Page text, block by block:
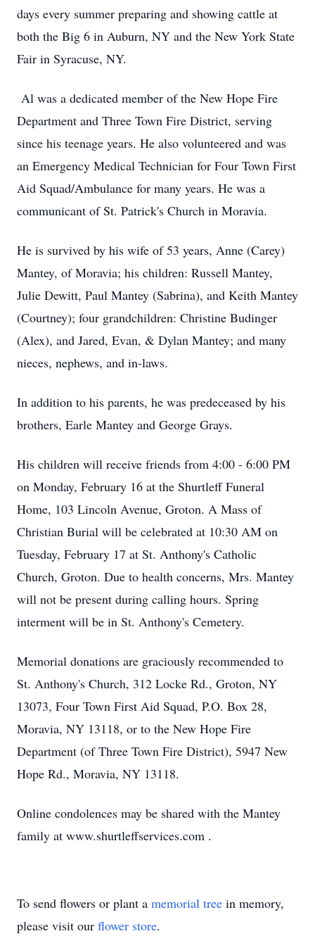
days every summer preparing and showing cattle at
both the Big 6 in Auburn, NY and the New York State
Fair in Syracuse, NY.
Al was a dedicated member of the New Hope Fire
Department and Three Town Fire District, serving
since his teenage years. He also volunteered and was
an Emergency Medical Technician for Four Town First
Aid Squad/Ambulance for many years. He was a
communicant of St. Patrick's Church in Moravia.
He is survived by his wife of 53 years, Anne (Carey)
Mantey, of Moravia; his children: Russell Mantey,
Julie Dewitt, Paul Mantey (Sabrina), and Keith Mantey
(Courtney); four grandchildren: Christine Budinger
(Alex), and Jared, Evan, & Dylan Mantey; and many
nieces, nephews, and in-laws.
In addition to his parents, he was predeceased by his
brothers, Earle Mantey and George Grays.
His children will receive friends from 4:00 - 6:00 PM
on Monday, February 16 at the Shurtleff Funeral
Home, 103 Lincoln Avenue, Groton. A Mass of
Christian Burial will be celebrated at 10:30 AM on
Tuesday, February 17 at St. Anthony's Catholic
Church, Groton. Due to health concerns, Mrs. Mantey
will not be present during calling hours. Spring
interment will be in St. Anthony's Cemetery.
Memorial donations are graciously recommended to
St. Anthony's Church, 312 Locke Rd., Groton, NY
13073, Four Town First Aid Squad, P.O. Box 28,
Moravia, NY 13118, or to the New Hope Fire
Department (of Three Town Fire District), 5947 New
Hope Rd., Moravia, NY 13118.
Online condolences may be shared with the Mantey
family at www.shurtleffservices.com .
To send flowers or plant a memorial tree in memory,
please visit our flower store.